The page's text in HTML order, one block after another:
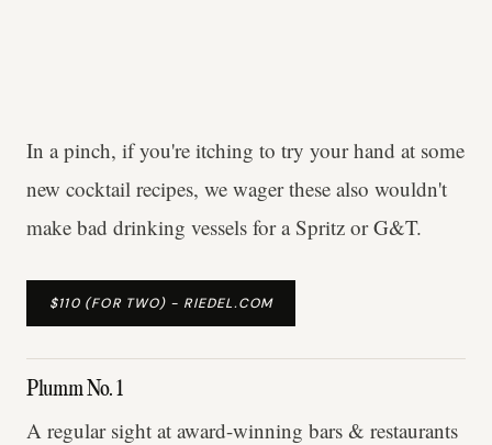
In a pinch, if you're itching to try your hand at some
new cocktail recipes, we wager these also wouldn't
make bad drinking vessels for a Spritz or G&T.
$110 (FOR TWO) - RIEDEL.COM
Plumm No. 1
A regular sight at award-winning bars & restaurants